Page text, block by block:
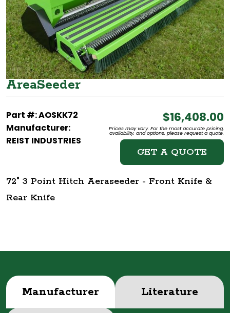
AreaSeeder
Part #: AOSKK72
Manufacturer:
REIST INDUSTRIES
$16,408.00
Prices may vary. For the most accurate pricing,
availability, and options, please request a quote.
GET A QUOTE
72" 3 Point Hitch Aeraseeder - Front Knife &
Rear Knife
Manufacturer Literature